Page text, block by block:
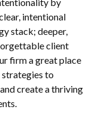
intentional
stack; deeper,
client
firm a great place
strategies to
create a thriving